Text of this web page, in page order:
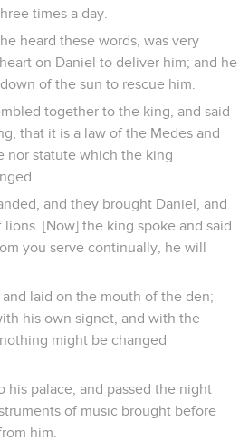
times a day.
heard these words, was very
on Daniel to deliver him; and he
of the sun to rescue him.
together to the king, and said
that it is a law of the Medes and
nor statute which the king
and they brought Daniel, and
[Now] the king spoke and said
you serve continually, he will
laid on the mouth of the den;
his own signet, and with the
might be changed
his palace, and passed the night
of music brought before
him.